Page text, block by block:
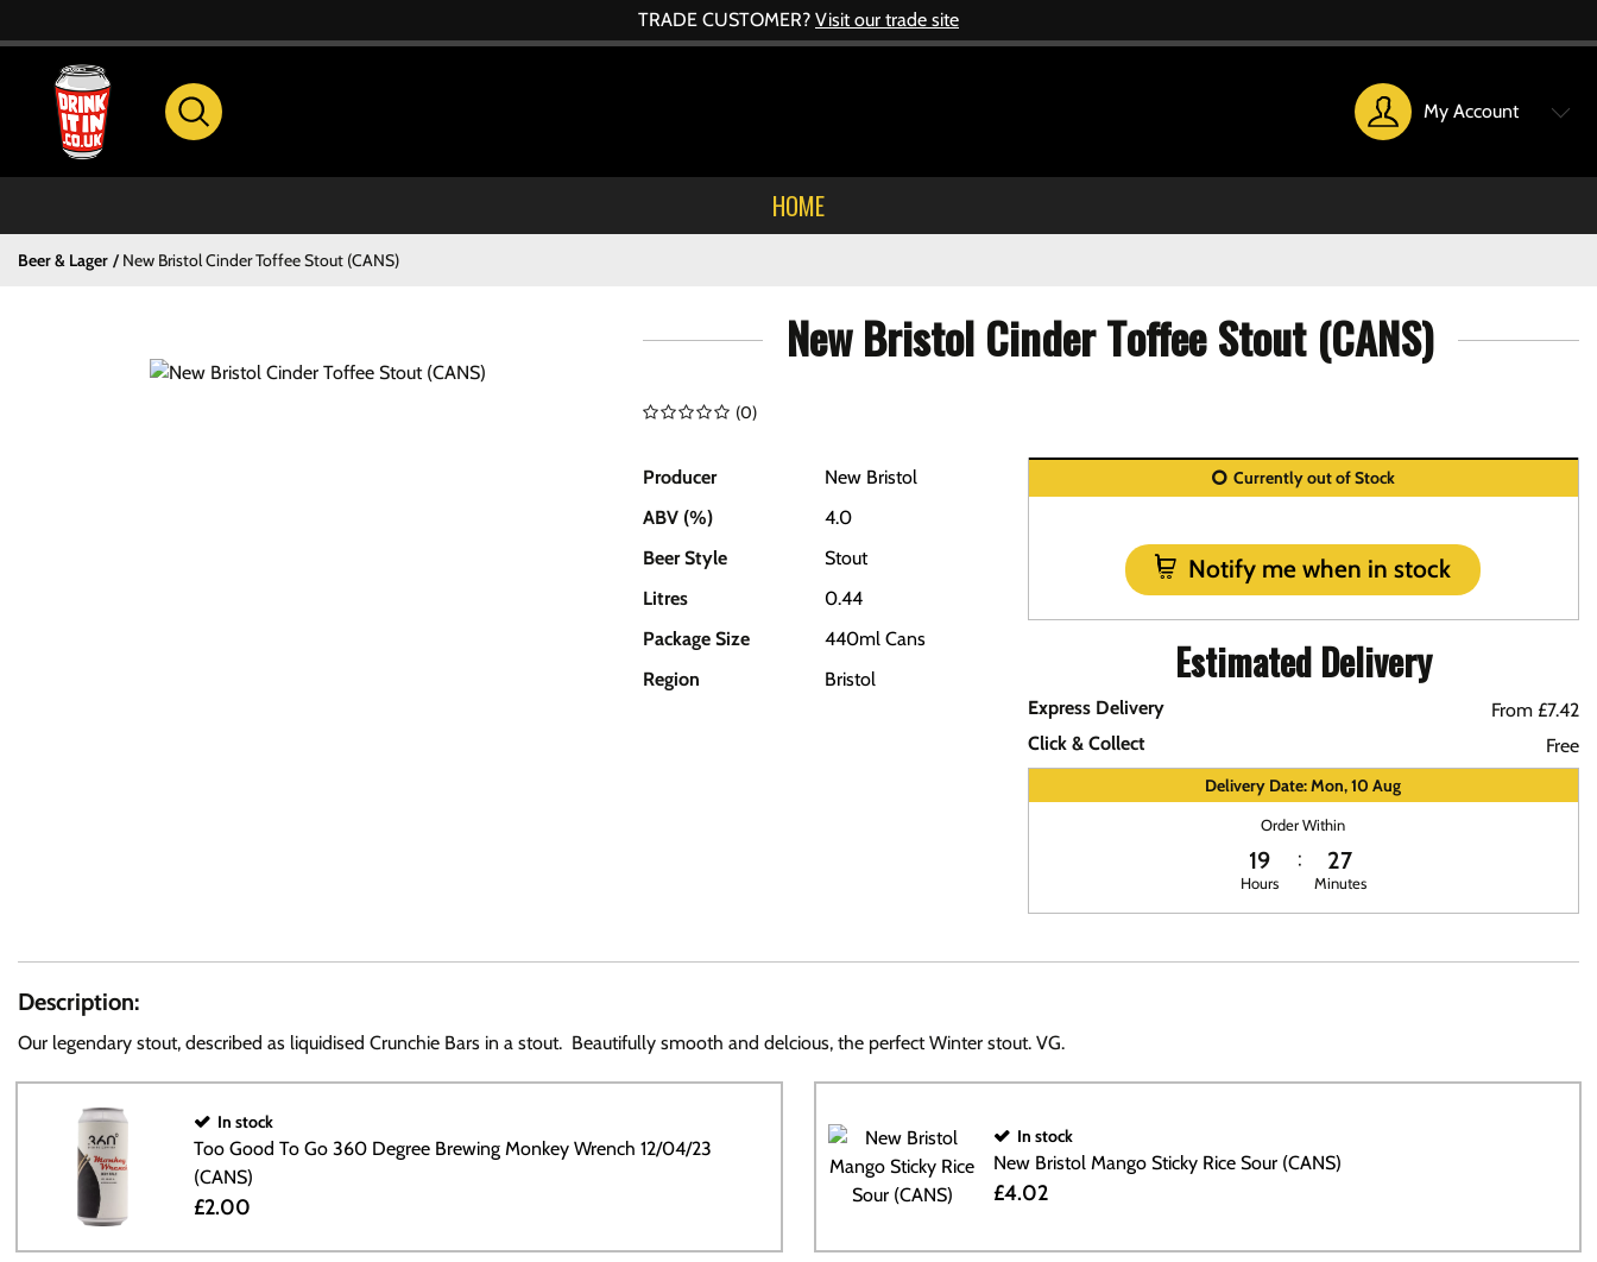
TRADE CUSTOMER? Visit our trade site
My Account
HOME
Beer & Lager New Bristol Cinder Toffee Stout (CANS)
New Bristol Cinder Toffee Stout (CANS)
(0)
Producer
New Bristol
ABV (%)
4.0
Beer Style
Stout
Litres
0.44
Package Size
440ml Cans
Region
Bristol
Currently out of Stock
Notify me when in stock
Estimated Delivery
Express Delivery
From £7.42
Click & Collect
Free
Delivery Date: Mon, 10 Aug
Order Within
19
Hours
27
Minutes
Description:
Our legendary stout, described as liquidised Crunchie Bars in a stout. Beautifully smooth and delcious, the perfect Winter stout. VG.
In stock
Too Good To Go 360 Degree Brewing Monkey Wrench 12/04/23
(CANS)
£2.00
In stock
New Bristol Mango Sticky Rice Sour (CANS)
£4.02